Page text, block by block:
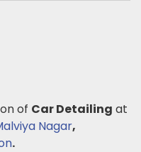
of Car Detailing at
Nagar,
.